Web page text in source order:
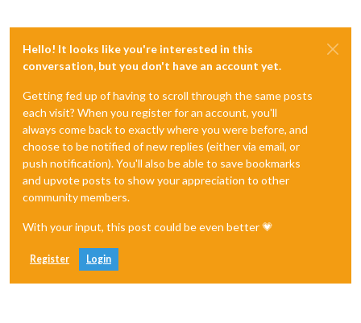
Hello! It looks like you're interested in this
conversation, but you don't have an account yet.
Getting fed up of having to scroll through the same posts
each visit? When you register for an account, you'll
always come back to exactly where you were before, and
choose to be notified of new replies (either via email, or
push notification). You'll also be able to save bookmarks
and upvote posts to show your appreciation to other
community members.
With your input, this post could be even better 💗
Register Login